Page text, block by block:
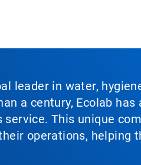
leader in water,
a century, Ecolab
service. This unique
operations, helping